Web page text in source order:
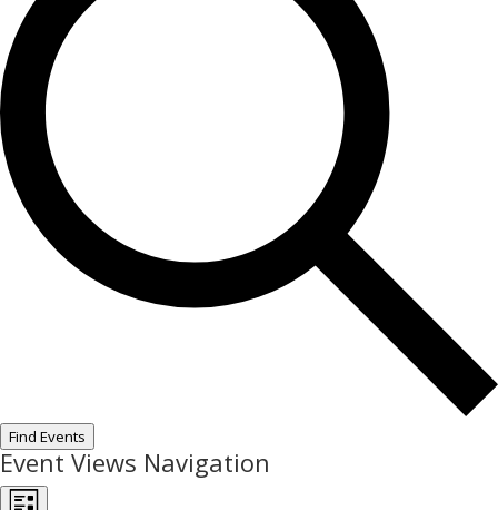
Find Events
Event Views Navigation